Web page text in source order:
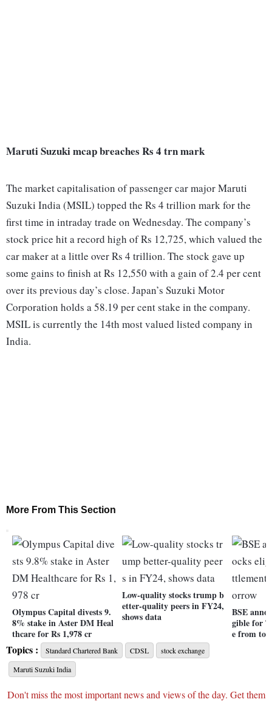
Maruti Suzuki mcap breaches Rs 4 trn mark
The market capitalisation of passenger car major Maruti
Suzuki India (MSIL) topped the Rs 4 trillion mark for the
first time in intraday trade on Wednesday. The company’s
stock price hit a record high of Rs 12,725, which valued the
car maker at a little over Rs 4 trillion. The stock gave up
some gains to finish at Rs 12,550 with a gain of 2.4 per cent
over its previous day’s close. Japan’s Suzuki Motor
Corporation holds a 58.19 per cent stake in the company.
MSIL is currently the 14th most valued listed company in
India.
More From This Section
Olympus Capital divests 9.
8% stake in Aster DM Heal
thcare for Rs 1,978 cr
Low-quality stocks trump b
etter-quality peers in FY24,
shows data
BSE
gible for
e from
Topics : Standard Chartered Bank CDSL
stock exchange
Maruti Suzuki India
Don't miss the most important news and views of the day. Get them